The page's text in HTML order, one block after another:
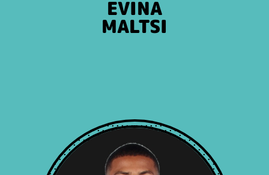
EVINA
MALTSI